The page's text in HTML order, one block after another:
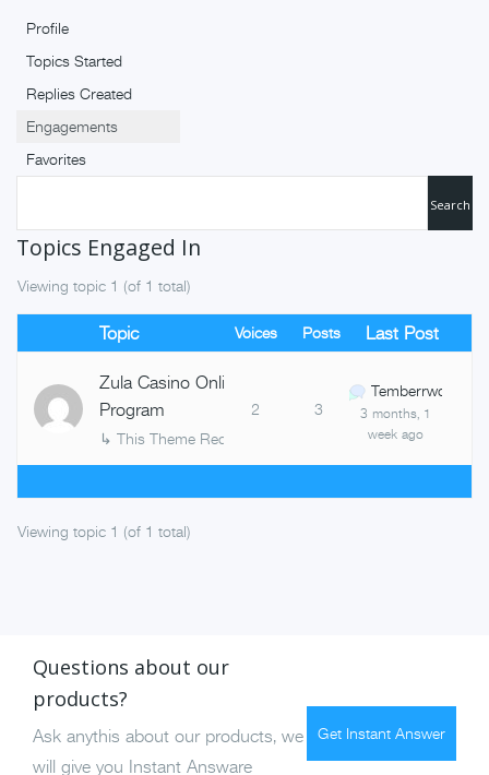
Profile
Topics Started
Replies Created
Engagements
Favorites
Topics Engaged In
Viewing topic 1 (of 1 total)
Topic Voices Posts Last Post
Zula Casino Online Referral
Program
↳ This Theme Requires The Following
2 3
Temberrwq
3 months, 1
week ago
Viewing topic 1 (of 1 total)
Questions about our
products?
Ask anythis about our products, we
will give you Instant Answare
Get Instant Answer